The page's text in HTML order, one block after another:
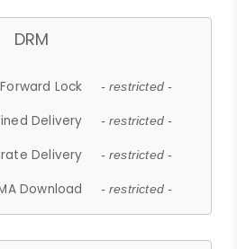
DRM
Lock - restricted -
Delivery - restricted -
Delivery - restricted -
Download - restricted -